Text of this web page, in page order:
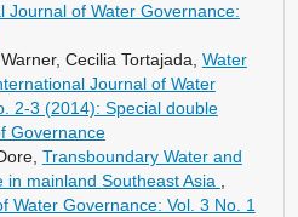
Journal of Water Governance:
Cecilia Tortajada, Water
Journal of Water
2-3 (2014): Special double
Governance
Transboundary Water and
in mainland Southeast Asia
Water Governance: Vol. 3 No. 1